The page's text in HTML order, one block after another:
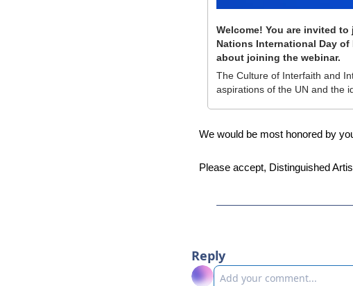
Welcome! You are invited
Nations International Day
about joining the webinar.
The Culture of Interfaith and
aspirations of the UN and the
We would be most honored by
Please accept, Distinguished
Reply